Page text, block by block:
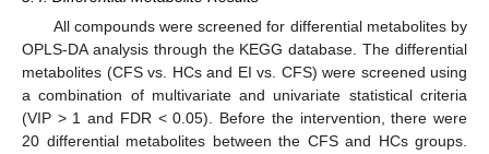
All compounds were screened for differential metabolites by
OPLS-DA analysis through the KEGG database. The differential
metabolites (CFS vs. HCs and EI vs. CFS) were screened using
a combination of multivariate and univariate statistical criteria
(VIP > 1 and FDR < 0.05). Before the intervention, there were
20 differential metabolites between the CFS and HCs groups.